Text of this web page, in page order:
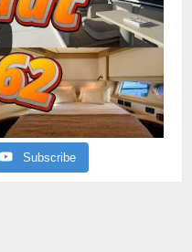
Subscribe